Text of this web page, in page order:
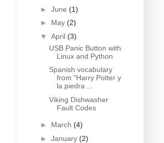
► June (1)
► May (2)
▼ April (3)
USB Panic Button with
Linux and Python
Spanish vocabulary
from "Harry Potter y
la piedra ...
Viking Dishwasher
Fault Codes
► March (4)
► January (2)